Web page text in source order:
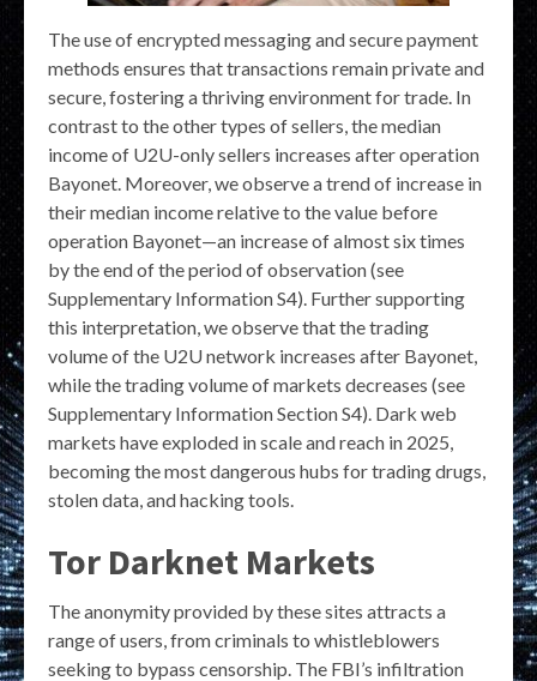
The use of encrypted messaging and secure payment
methods ensures that transactions remain private and
secure, fostering a thriving environment for trade. In
contrast to the other types of sellers, the median
income of U2U-only sellers increases after operation
Bayonet. Moreover, we observe a trend of increase in
their median income relative to the value before
operation Bayonet—an increase of almost six times
by the end of the period of observation (see
Supplementary Information S4). Further supporting
this interpretation, we observe that the trading
volume of the U2U network increases after Bayonet,
while the trading volume of markets decreases (see
Supplementary Information Section S4). Dark web
markets have exploded in scale and reach in 2025,
becoming the most dangerous hubs for trading drugs,
stolen data, and hacking tools.
Tor Darknet Markets
The anonymity provided by these sites attracts a
range of users, from criminals to whistleblowers
seeking to bypass censorship. The FBI’s infiltration